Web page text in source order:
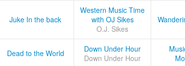
Juke In the back
Western Music Time
with OJ Sikes
O.J. Sikes
Dead to the World
Down Under Hour
Down Under Hour